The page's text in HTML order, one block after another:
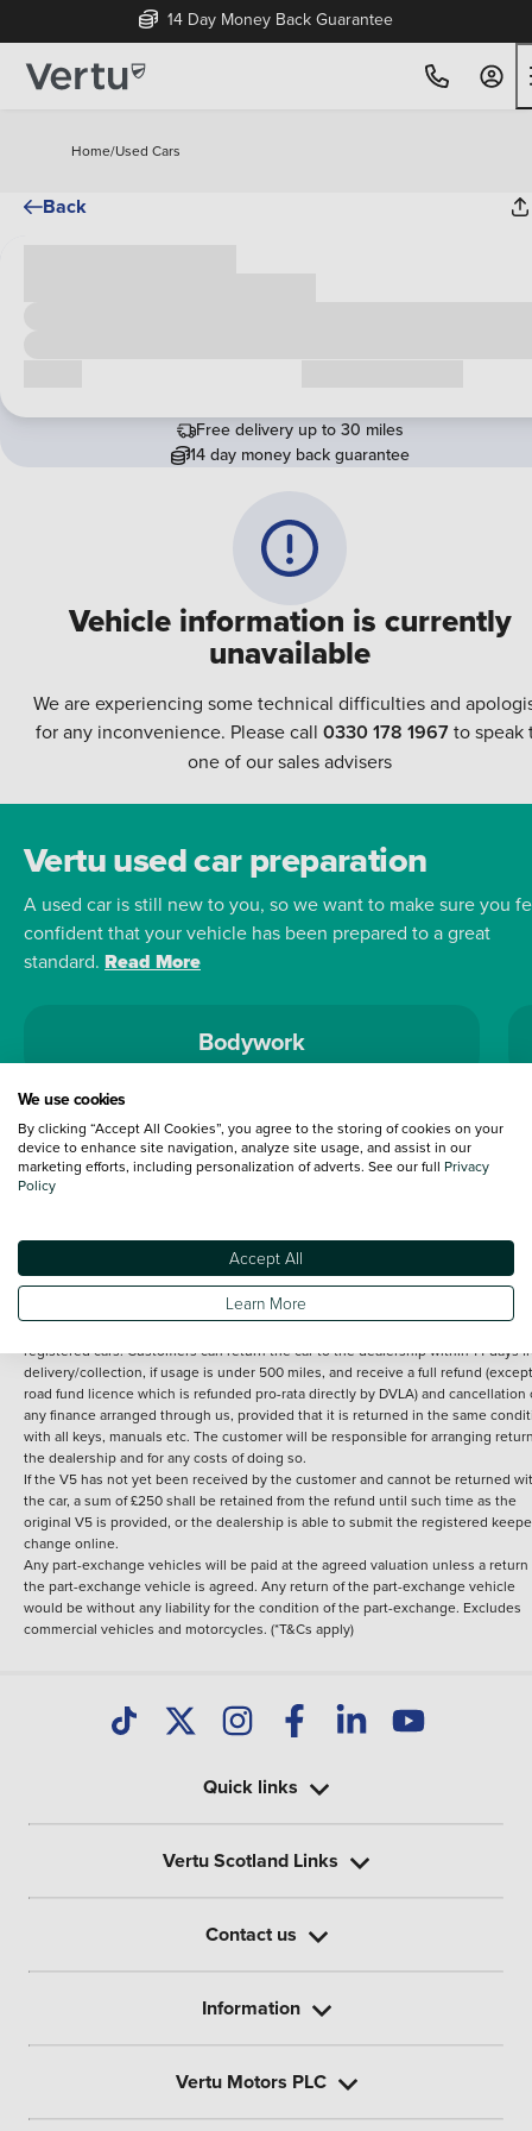
14 Day Money Back Guarantee
Home/Used Cars
Back
Vehicle information is currently
unavailable
We are experiencing some technical difficulties and
for any inconvenience. Please call 0330 178 1967to speak
one of our sales advisers
Free delivery up to 30 miles
14 day money back guarantee
Vertu used car preparation
A used car is still new to you, so we want to make sure you
confident that your vehicle has been prepared to a great
standard. Read More
Bodywork
Terms and Conditions:Every effort has been made to ensure the accuracy of
information shown. However, errors do sometimes occur. The detailed
specification of each vehicle listed on the Vertu website is provided by "CAP".
under 30 miles from the Vertu dealership where the vehicle is purchased . Any
subsequent delivery cost is calculated at an additional £2 per mile over and
registered cars. Customers can return the car to the dealership within 14 days
delivery/collection, if usage is under 500 miles, and receive a full refund
road fund licence which is refunded pro-rata directly by DVLA) and cancellation
any finance arranged through us, provided that it is returned in the same
with all keys, manuals etc. The customer will be responsible for arranging
the dealership and for any costs of doing so.
If the V5 has not yet been received by the customer and cannot be returned
the car, a sum of £250 shall be retained from the refund until such time as the
original V5 is provided, or the dealership is able to submit the registered
change online.
Any part-exchange vehicles will be paid at the agreed valuation unless a return
the part-exchange vehicle is agreed. Any return of the part-exchange vehicle
would be without any liability for the condition of the part-exchange. Excludes
commercial vehicles and motorcycles. (*T&Cs apply)
Quick links
Vertu Scotland Links
Contact us
Information
Vertu Motors PLC
We use cookies
By clicking “Accept All Cookies”, you agree to the storing of cookies on your
device to enhance site navigation, analyze site usage, and assist in our
marketing efforts, including personalization of adverts. See our full Privacy
Policy
Accept All
Learn More